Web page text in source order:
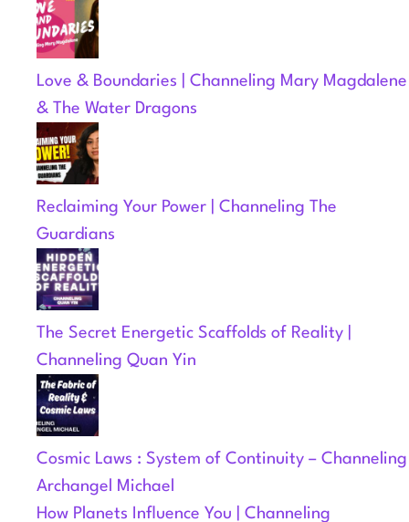
Love & Boundaries | Channeling Mary Magdalene
& The Water Dragons
Reclaiming Your Power | Channeling The
Guardians
The Secret Energetic Scaffolds of Reality |
Channeling Quan Yin
Cosmic Laws : System of Continuity – Channeling
Archangel Michael
How Planets Influence You | Channeling